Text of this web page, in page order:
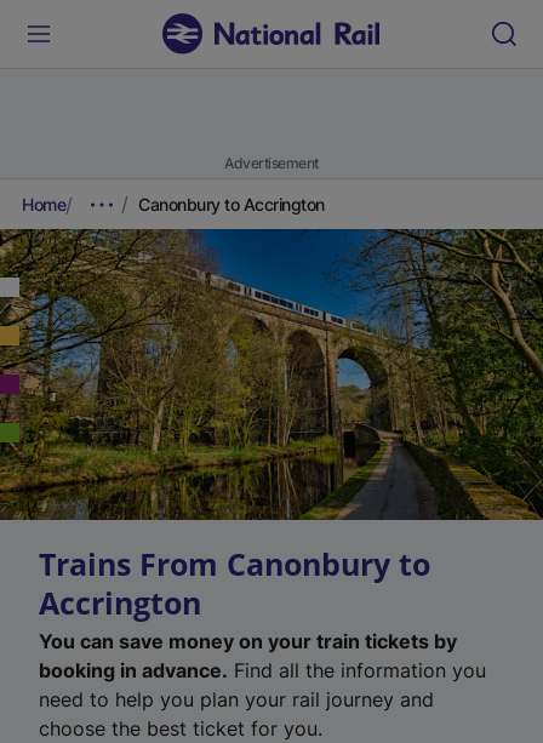
Advertisement
Home Canonbury to Accrington
Trains From Canonbury to
Accrington
You can save money on your train tickets by
booking in advance. Find all the information you
need to help you plan your rail journey and
choose the best ticket for you.